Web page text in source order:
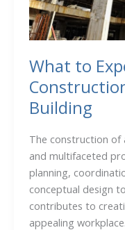
OH,
Can
Help
Prepare
for
Winter
What to
Building
The construction of
and multifaceted
planning,
conceptual design
contributes to
appealing